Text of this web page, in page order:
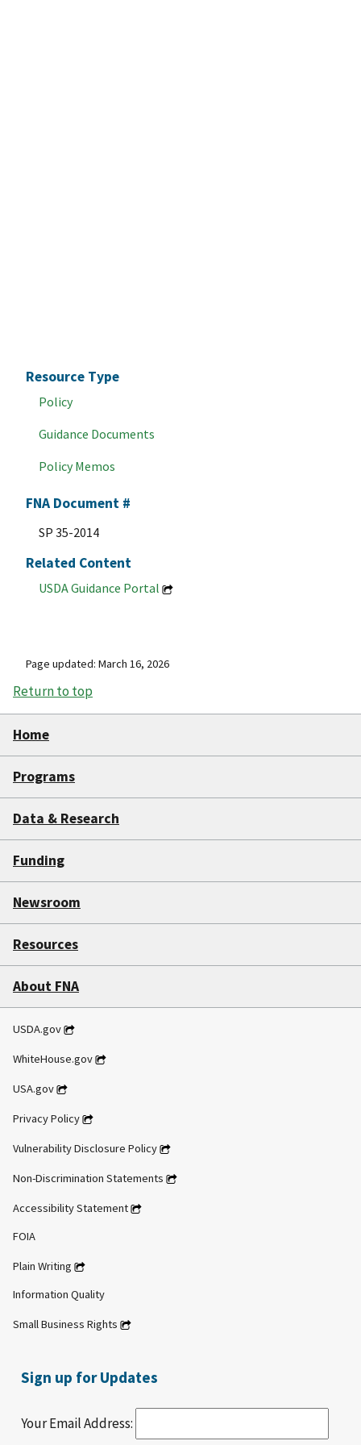
Resource Type
Policy
Guidance Documents
Policy Memos
FNA Document #
SP 35-2014
Related Content
USDA Guidance Portal
Page updated: March 16, 2026
Return to top
Home
Programs
Data & Research
Funding
Newsroom
Resources
About FNA
USDA.gov
WhiteHouse.gov
USA.gov
Privacy Policy
Vulnerability Disclosure Policy
Non-Discrimination Statements
Accessibility Statement
FOIA
Plain Writing
Information Quality
Small Business Rights
Sign up for Updates
Your Email Address: